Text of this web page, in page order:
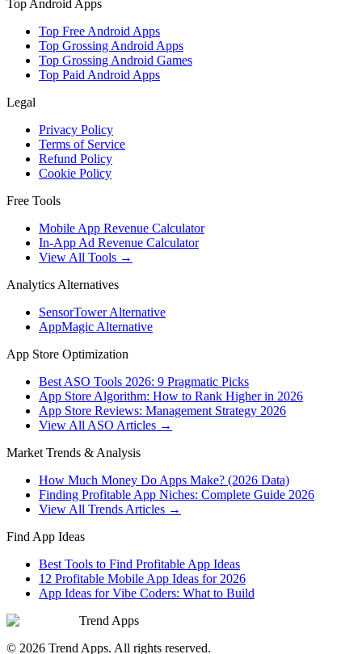
Top Android Apps
Top Free Android Apps
Top Grossing Android Apps
Top Grossing Android Games
Top Paid Android Apps
Legal
Privacy Policy
Terms of Service
Refund Policy
Cookie Policy
Free Tools
Mobile App Revenue Calculator
In-App Ad Revenue Calculator
View All Tools →
Analytics Alternatives
SensorTower Alternative
AppMagic Alternative
App Store Optimization
Best ASO Tools 2026: 9 Pragmatic Picks
App Store Algorithm: How to Rank Higher in 2026
App Store Reviews: Management Strategy 2026
View All ASO Articles →
Market Trends & Analysis
How Much Money Do Apps Make? (2026 Data)
Finding Profitable App Niches: Complete Guide 2026
View All Trends Articles →
Find App Ideas
Best Tools to Find Profitable App Ideas
12 Profitable Mobile App Ideas for 2026
App Ideas for Vibe Coders: What to Build
Trend Apps
© 2026 Trend Apps. All rights reserved.